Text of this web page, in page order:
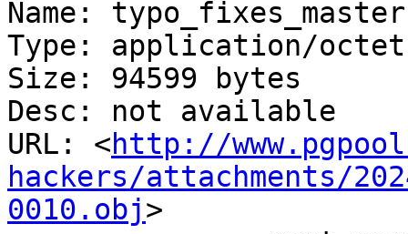
Name:
Type: application/
Size: 94599 bytes
Desc: not available
URL: <http://
hackers/attachments/
0010.obj>